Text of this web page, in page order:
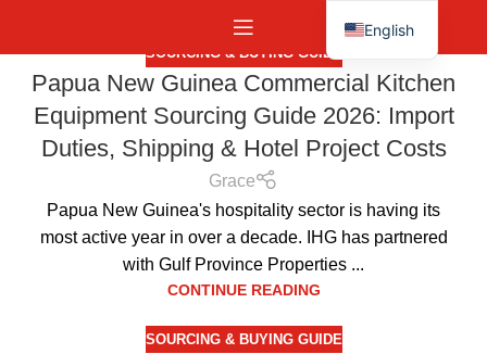
SOURCING & BUYING GUIDE
Papua New Guinea Commercial Kitchen
Equipment Sourcing Guide 2026: Import
Duties, Shipping & Hotel Project Costs
Grace
Papua New Guinea's hospitality sector is having its
most active year in over a decade. IHG has partnered
with Gulf Province Properties ...
CONTINUE READING
SOURCING & BUYING GUIDE
English